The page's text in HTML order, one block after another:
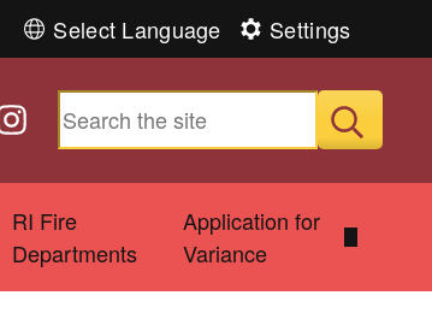
Select Language Settings
Toggle child menu
RI Fire
Departments
Application for
Variance